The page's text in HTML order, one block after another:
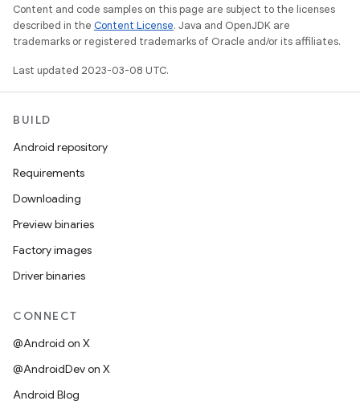
Content and code samples on this page are subject to the licenses
described in the Content License. Java and OpenJDK are
trademarks or registered trademarks of Oracle and/or its affiliates.
Last updated 2023-03-08 UTC.
BUILD
Android repository
Requirements
Downloading
Preview binaries
Factory images
Driver binaries
CONNECT
@Android on X
@AndroidDev on X
Android Blog